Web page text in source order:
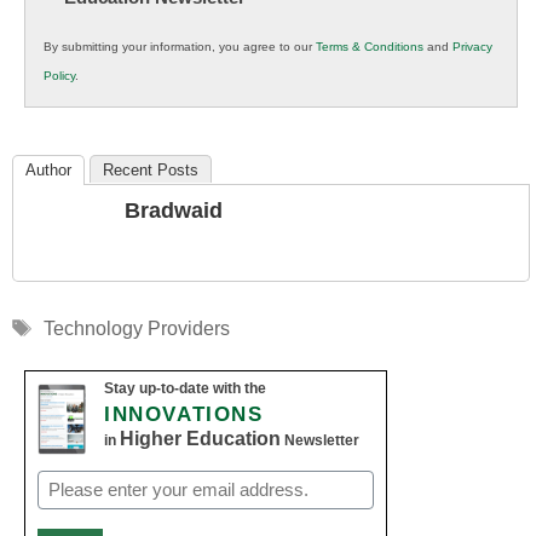
K12
Education
By submitting your information, you agree to ourTerms & Conditions and Privacy
Policy.
Author Recent Posts
Bradwaid
Tags
Technology Providers
Stay up-to-date with the
INNOVATIONS
in Higher Education Newsletter
Email
(Required)